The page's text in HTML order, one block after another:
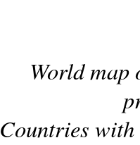
World
Countries with